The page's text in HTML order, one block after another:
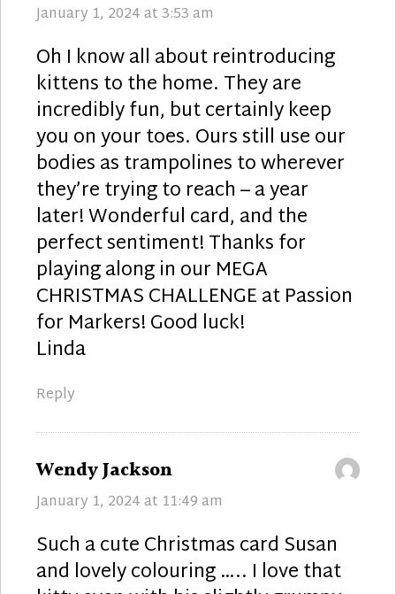
January 1, 2024 at 3:53 am
Oh I know all about reintroducing
kittens to the home. They are
incredibly fun, but certainly keep
you on your toes. Ours still use our
bodies as trampolines to wherever
they’re trying to reach – a year
later! Wonderful card, and the
perfect sentiment! Thanks for
playing along in our MEGA
CHRISTMAS CHALLENGE at Passion
for Markers! Good luck!
Linda
Reply
Wendy Jackson
January 1, 2024 at 11:49 am
Such a cute Christmas card Susan
and lovely colouring ….. I love that